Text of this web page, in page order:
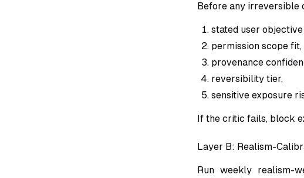
Before any irreversible
stated user
permission scope fit,
provenance
reversibility tier,
sensitive exposure
If the critic fails, block
Layer B: Realism-
Run weekly realism-